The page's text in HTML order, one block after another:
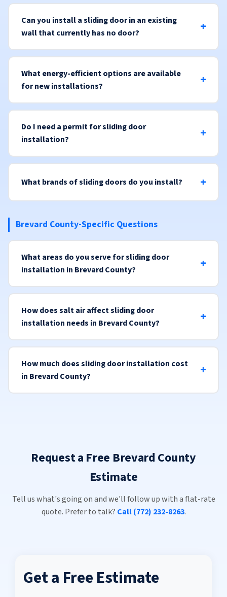
Can you install a sliding door in an existing
wall that currently has no door?
What energy-efficient options are available
for new installations?
Do I need a permit for sliding door
installation?
What brands of sliding doors do you install?
Brevard County-Specific Questions
What areas do you serve for sliding door
installation in Brevard County?
How does salt air affect sliding door
installation needs in Brevard County?
How much does sliding door installation cost
in Brevard County?
Request a Free Brevard County
Estimate
Tell us what's going on and we'll follow up with a flat-rate
quote. Prefer to talk? Call (772) 232-8263.
Get a Free Estimate